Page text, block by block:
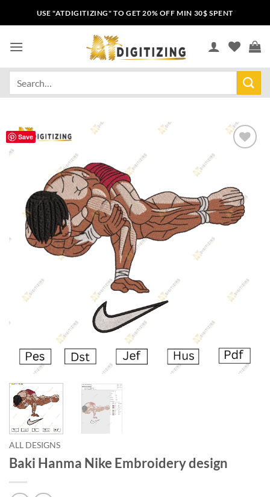
USE "ATDIGITIZING" TO GET 20% OFF MIN 30$ SPENT
Save
ALL DESIGNS
Baki Hanma Nike Embroidery design